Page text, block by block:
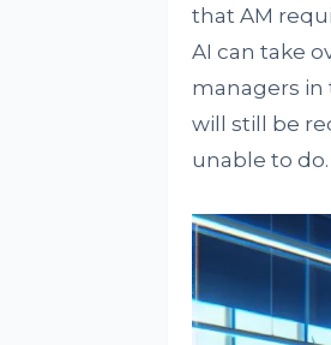
that AM
AI can take
managers in
will still be
unable to do.